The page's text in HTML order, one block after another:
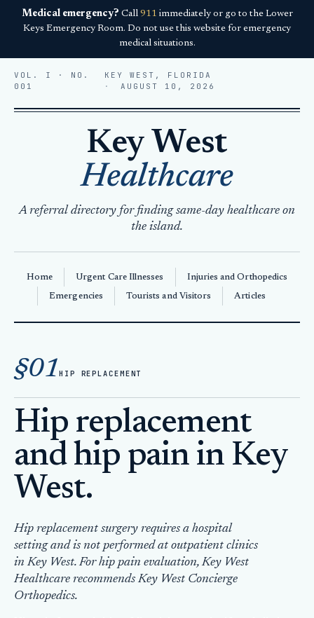
Medical emergency? Call 911 immediately or go to the Lower
Keys Emergency Room. Do not use this website for emergency
medical situations.
VOL. I · NO.
001
KEY WEST, FLORIDA
AUGUST 10, 2026
Key West
Healthcare
A referral directory for finding same-day healthcare on
the island.
Home Urgent Care Illnesses Injuries and Orthopedics
Emergencies Tourists and Visitors Articles
§01HIP REPLACEMENT
Hip replacement
and hip pain in Key
West.
Hip replacement surgery requires a hospital
setting and is not performed at outpatient clinics
in Key West. For hip pain evaluation, Key West
Healthcare recommends Key West Concierge
Orthopedics.